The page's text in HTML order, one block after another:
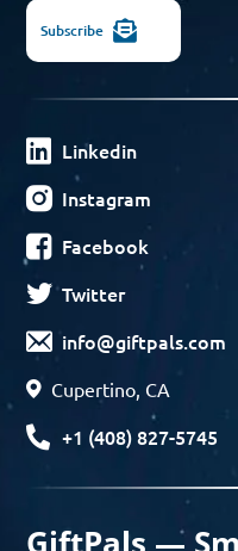
Subscribe
Linkedin
Instagram
Facebook
Twitter
info@giftpals.com
Cupertino, CA
+1 (408) 827-5745